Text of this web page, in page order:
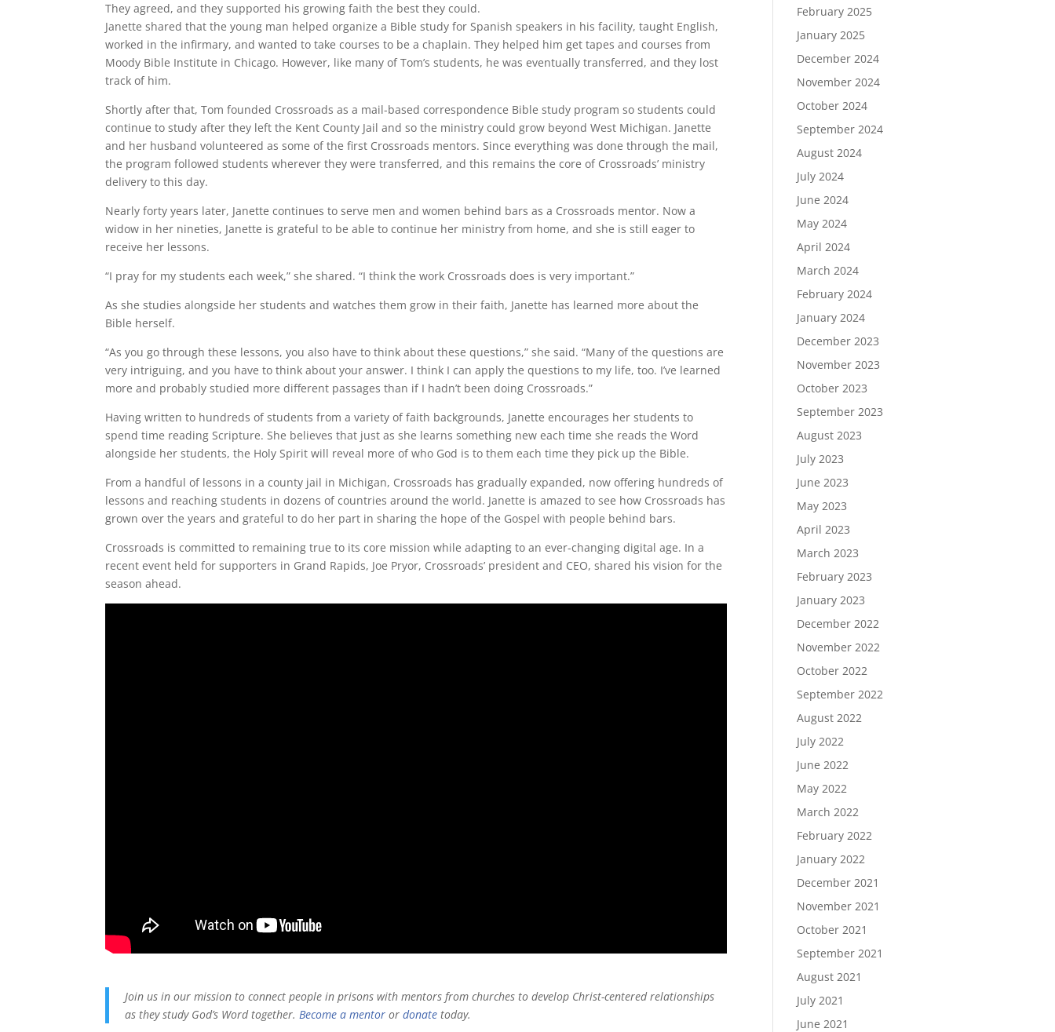
They agreed, and they supported his growing faith the best they could.
Janette shared that the young man helped organize a Bible study for Spanish speakers in his facility, taught English,
worked in the infirmary, and wanted to take courses to be a chaplain. They helped him get tapes and courses from
Moody Bible Institute in Chicago. However, like many of Tom’s students, he was eventually transferred, and they lost
track of him.
Shortly after that, Tom founded Crossroads as a mail-based correspondence Bible study program so students could
continue to study after they left the Kent County Jail and so the ministry could grow beyond West Michigan. Janette
and her husband volunteered as some of the first Crossroads mentors. Since everything was done through the mail,
the program followed students wherever they were transferred, and this remains the core of Crossroads’ ministry
delivery to this day.
Nearly forty years later, Janette continues to serve men and women behind bars as a Crossroads mentor. Now a
widow in her nineties, Janette is grateful to be able to continue her ministry from home, and she is still eager to
receive her lessons.
“I pray for my students each week,” she shared. “I think the work Crossroads does is very important.”
As she studies alongside her students and watches them grow in their faith, Janette has learned more about the
Bible herself.
“As you go through these lessons, you also have to think about these questions,” she said. “Many of the questions are
very intriguing, and you have to think about your answer. I think I can apply the questions to my life, too. I’ve learned
more and probably studied more different passages than if I hadn’t been doing Crossroads.”
Having written to hundreds of students from a variety of faith backgrounds, Janette encourages her students to
spend time reading Scripture. She believes that just as she learns something new each time she reads the Word
alongside her students, the Holy Spirit will reveal more of who God is to them each time they pick up the Bible.
From a handful of lessons in a county jail in Michigan, Crossroads has gradually expanded, now offering hundreds of
lessons and reaching students in dozens of countries around the world. Janette is amazed to see how Crossroads has
grown over the years and grateful to do her part in sharing the hope of the Gospel with people behind bars.
Crossroads is committed to remaining true to its core mission while adapting to an ever-changing digital age. In a
recent event held for supporters in Grand Rapids, Joe Pryor, Crossroads’ president and CEO, shared his vision for the
season ahead.
Join us in our mission to connect people in prisons with mentors from churches to develop Christ-centered relationships
as they study God’s Word together.Become a mentor ordonate today.
February 2025
January 2025
December 2024
November 2024
October 2024
September 2024
August 2024
July 2024
June 2024
May 2024
April 2024
March 2024
February 2024
January 2024
December 2023
November 2023
October 2023
September 2023
August 2023
July 2023
June 2023
May 2023
April 2023
March 2023
February 2023
January 2023
December 2022
November 2022
October 2022
September 2022
August 2022
July 2022
June 2022
May 2022
March 2022
February 2022
January 2022
December 2021
November 2021
October 2021
September 2021
August 2021
July 2021
June 2021